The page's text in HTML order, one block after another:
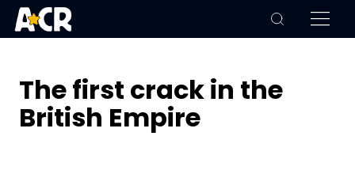
The first crack in the
British Empire